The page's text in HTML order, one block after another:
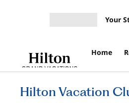
Your
Home
Hilton Vacation